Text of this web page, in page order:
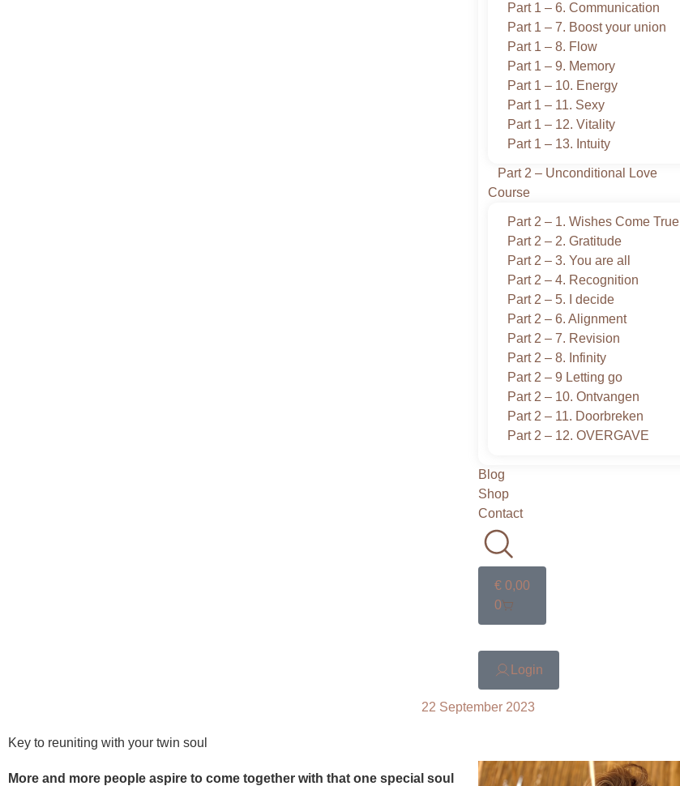
Part 1 – 6. Communication
Part 1 – 7. Boost your union
Part 1 – 8. Flow
Part 1 – 9. Memory
Part 1 – 10. Energy
Part 1 – 11. Sexy
Part 1 – 12. Vitality
Part 1 – 13. Intuity
Part 2 – Unconditional Love
Course
Part 2 – 1. Wishes Come True
Part 2 – 2. Gratitude
Part 2 – 3. You are all
Part 2 – 4. Recognition
Part 2 – 5. I decide
Part 2 – 6. Alignment
Part 2 – 7. Revision
Part 2 – 8. Infinity
Part 2 – 9 Letting go
Part 2 – 10. Ontvangen
Part 2 – 11. Doorbreken
Part 2 – 12. OVERGAVE
Blog
Shop
Contact
€ 0,00
0
Login
22 September 2023
Key to reuniting with your twin soul
More and more people aspire to come together with that one special soul